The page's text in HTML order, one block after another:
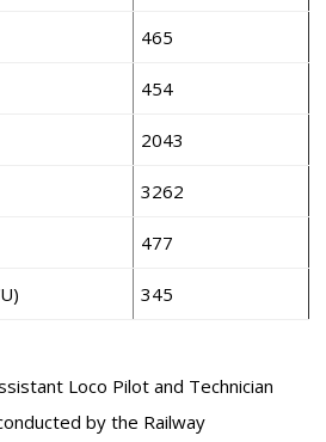
465
454
2043
3262
477
345
Loco Pilot and Technician
by the Railway